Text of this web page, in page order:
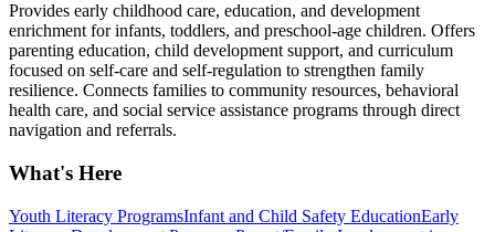
Provides early childhood care, education, and development
enrichment for infants, toddlers, and preschool-age children. Offers
parenting education, child development support, and curriculum
focused on self-care and self-regulation to strengthen family
resilience. Connects families to community resources, behavioral
health care, and social service assistance programs through direct
navigation and referrals.
What's Here
Youth Literacy ProgramsInfant and Child Safety EducationEarly